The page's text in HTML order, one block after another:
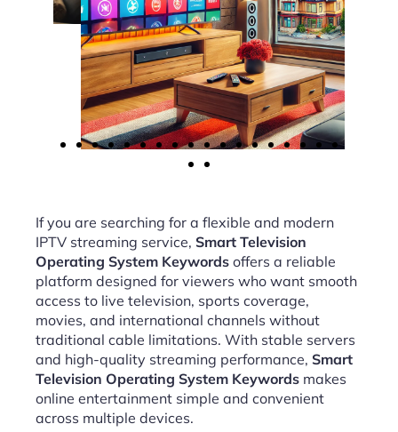
If you are searching for a flexible and modern
IPTV streaming service, Smart Television
Operating System Keywords offers a reliable
platform designed for viewers who want smooth
access to live television, sports coverage,
movies, and international channels without
traditional cable limitations. With stable servers
and high-quality streaming performance, Smart
Television Operating System Keywords makes
online entertainment simple and convenient
across multiple devices.